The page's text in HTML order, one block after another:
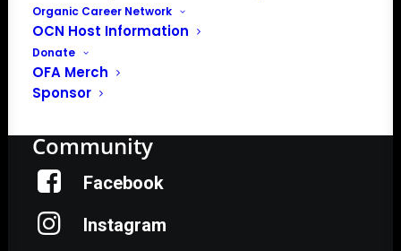
Organic Career Network
OCN Host Information
Donate
OFA Merch
Sponsor
unite organic farmers for a better future together. OFA is
a 501(c)(3) nonprofit organization.
Privacy Policy
Community
Facebook
Instagram